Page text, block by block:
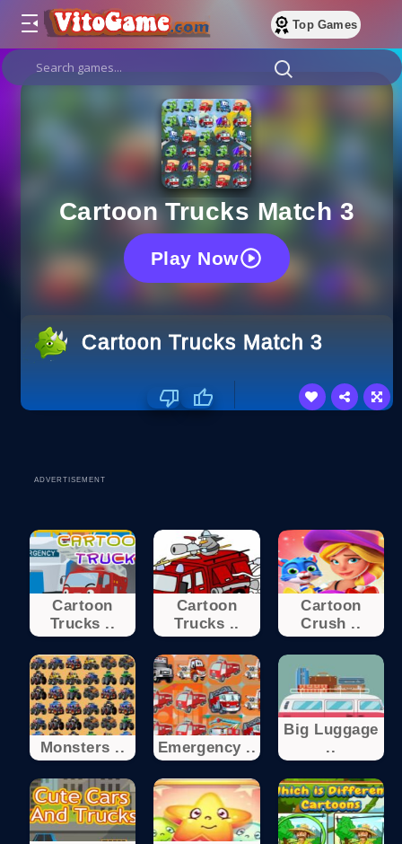
Top Games
Cartoon Trucks Match 3
Play Now
Cartoon Trucks Match 3
ADVERTISEMENT
Cartoon
Trucks ..
Cartoon
Trucks ..
Cartoon
Crush ..
Monsters .. Emergency ..
Big Luggage
..